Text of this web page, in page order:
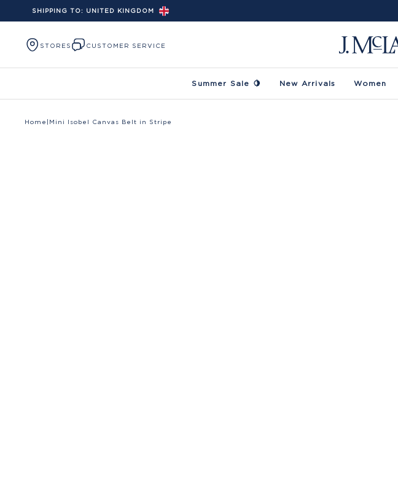
Skip to content
SHIPPING TO: UNITED KINGDOM
STORES CUSTOMER SERVICE
Summer Sale 🍋 New Arrivals Women
Home Mini Isobel Canvas Belt in Stripe